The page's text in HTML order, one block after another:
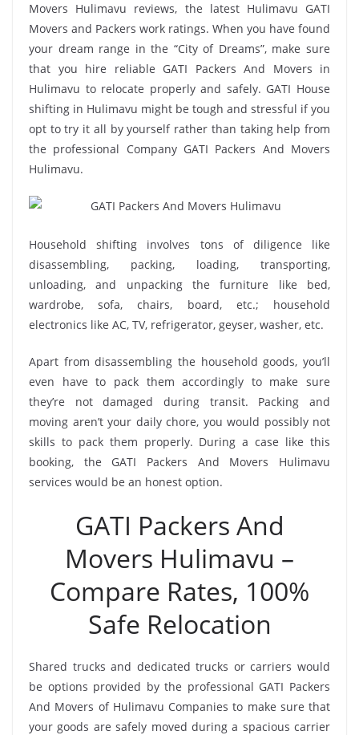
Movers Hulimavu reviews, the latest Hulimavu GATI
Movers and Packers work ratings. When you have found
your dream range in the “City of Dreams”, make sure
that you hire reliable GATI Packers And Movers in
Hulimavu to relocate properly and safely. GATI House
shifting in Hulimavu might be tough and stressful if you
opt to try it all by yourself rather than taking help from
the professional Company GATI Packers And Movers
Hulimavu.
Household shifting involves tons of diligence like
disassembling, packing, loading, transporting,
unloading, and unpacking the furniture like bed,
wardrobe, sofa, chairs, board, etc.; household
electronics like AC, TV, refrigerator, geyser, washer, etc.
Apart from disassembling the household goods, you’ll
even have to pack them accordingly to make sure
they’re not damaged during transit. Packing and
moving aren’t your daily chore, you would possibly not
skills to pack them properly. During a case like this
booking, the GATI Packers And Movers Hulimavu
services would be an honest option.
GATI Packers And
Movers Hulimavu –
Compare Rates, 100%
Safe Relocation
Shared trucks and dedicated trucks or carriers would
be options provided by the professional GATI Packers
And Movers of Hulimavu Companies to make sure that
your goods are safely moved during a spacious carrier